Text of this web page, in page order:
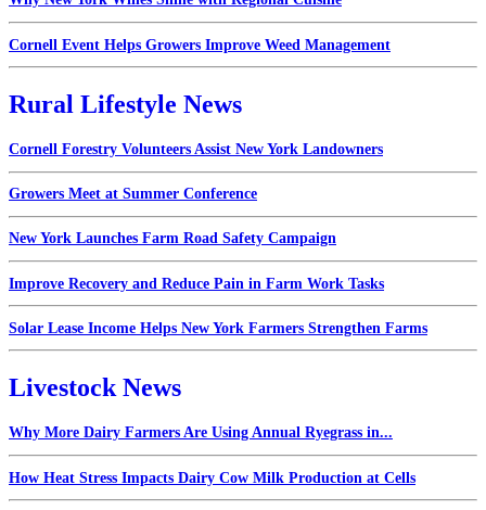
Cornell Event Helps Growers Improve Weed Management
Rural Lifestyle News
Cornell Forestry Volunteers Assist New York Landowners
Growers Meet at Summer Conference
New York Launches Farm Road Safety Campaign
Improve Recovery and Reduce Pain in Farm Work Tasks
Solar Lease Income Helps New York Farmers Strengthen Farms
Livestock News
Why More Dairy Farmers Are Using Annual Ryegrass in...
How Heat Stress Impacts Dairy Cow Milk Production at Cells